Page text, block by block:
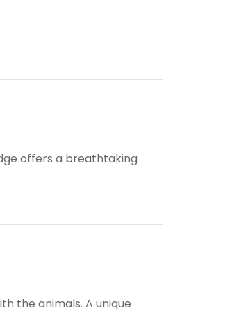
offers a breathtaking
the animals. A unique